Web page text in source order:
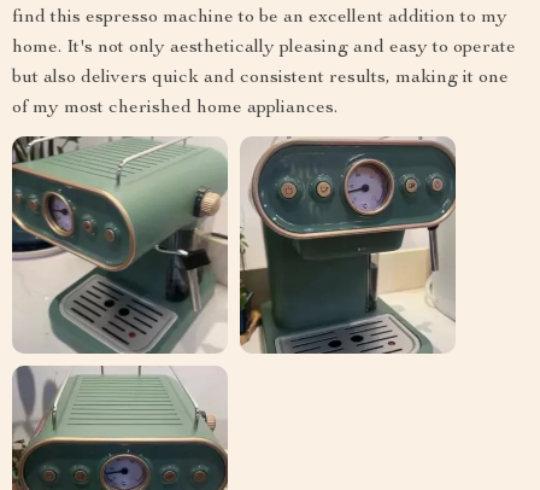
find this espresso machine to be an excellent addition to my
home. It's not only aesthetically pleasing and easy to operate
but also delivers quick and consistent results, making it one
of my most cherished home appliances.